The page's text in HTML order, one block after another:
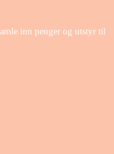
inn penger og utstyr til